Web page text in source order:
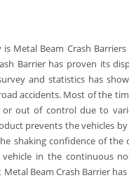
Metal Beam Crash
Barrier has proven its
and statistics has
accidents. Most of the
or out of control due to
prevents the vehicles
shaking confidence of the
in the continuous
Beam Crash Barrier